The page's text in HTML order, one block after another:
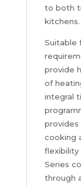
to both
kitchens.
Suitable
provide
of
integral
cooking
flexibility
Series
through